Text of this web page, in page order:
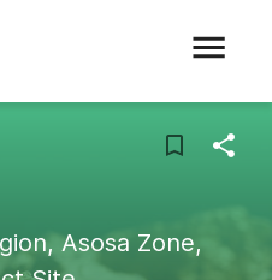
Asosa Zone,